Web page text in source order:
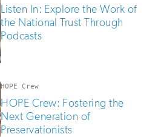
Listen In: Explore the Work of
the National Trust Through
Podcasts
HOPE Crew
HOPE Crew: Fostering the
Next Generation of
Preservationists